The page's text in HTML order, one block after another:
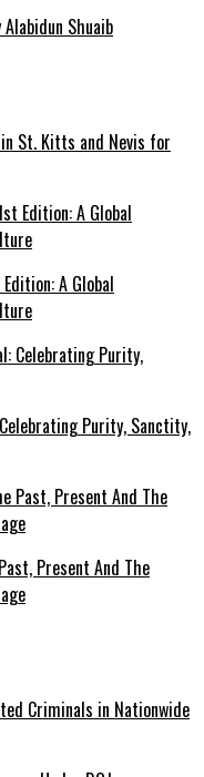
Shuaib
in St. Kitts and Nevis for
A Global
Purity, Sanctity,
Present And The
Criminals in Nationwide